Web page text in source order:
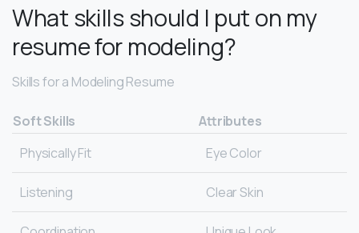
What skills should I put on my
resume for modeling?
Skills for a Modeling Resume
Soft Skills
Attributes
Physically Fit
Eye Color
Listening Clear Skin